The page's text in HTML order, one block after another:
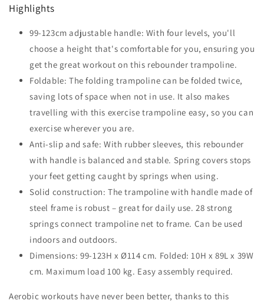
Adjustable
Handle,
Pink
Handle,
Pink
Highlights
99-123cm adjustable handle: With four levels, you'll
choose a height that's comfortable for you, ensuring you
get the great workout on this rebounder trampoline.
Foldable: The folding trampoline can be folded twice,
saving lots of space when not in use. It also makes
travelling with this exercise trampoline easy, so you can
exercise wherever you are.
Anti-slip and safe: With rubber sleeves, this rebounder
with handle is balanced and stable. Spring covers stops
your feet getting caught by springs when using.
Solid construction: The trampoline with handle made of
steel frame is robust – great for daily use. 28 strong
springs connect trampoline net to frame. Can be used
indoors and outdoors.
Dimensions: 99-123H x Ø114 cm. Folded: 10H x 89L x 39W
cm. Maximum load 100 kg. Easy assembly required.
Aerobic workouts have never been better, thanks to this